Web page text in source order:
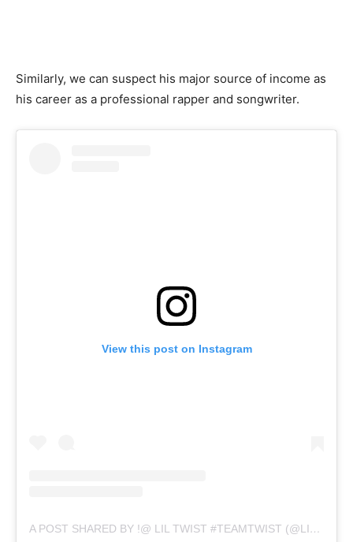
Similarly, we can suspect his major source of income as
his career as a professional rapper and songwriter.
View this post on Instagram
A POST SHARED BY !@ LIL TWIST #TEAMTWIST (@LILTWIST)